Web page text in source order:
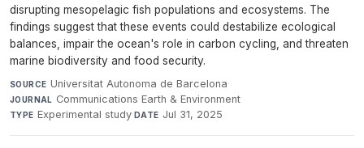
disrupting mesopelagic fish populations and ecosystems. The
findings suggest that these events could destabilize ecological
balances, impair the ocean's role in carbon cycling, and threaten
marine biodiversity and food security.
SOURCE Universitat Autonoma de Barcelona·
JOURNAL Communications Earth & Environment·
TYPE Experimental study·DATE Jul 31, 2025